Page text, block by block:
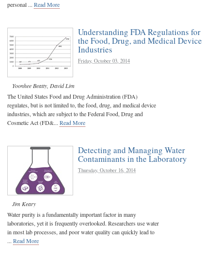
personal ... Read More
Understanding FDA Regulations for
the Food, Drug, and Medical Device
Industries
Friday, October 03, 2014
Yoonhee Beatty David Lim
The United States Food and Drug Administration (FDA)
regulates, but is not limited to, the food, drug, and medical device
industries, which are subject to the Federal Food, Drug and
Cosmetic Act (FD&... Read More
Detecting and Managing Water
Contaminants in the Laboratory
Thursday, October 16, 2014
Jim Keary
Water purity is a fundamentally important factor in many
laboratories, yet it is frequently overlooked. Researchers use water
in most lab processes, and poor water quality can quickly lead to
... Read More